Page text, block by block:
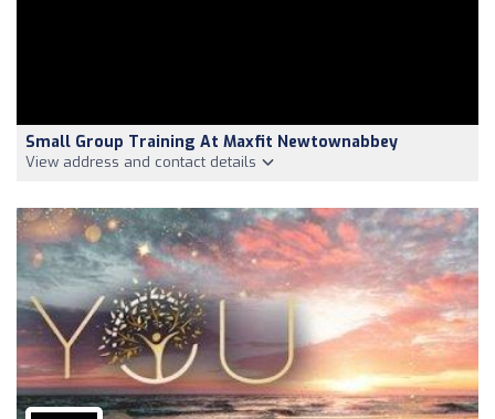
Small Group Training At Maxfit Newtownabbey
View address and contact details